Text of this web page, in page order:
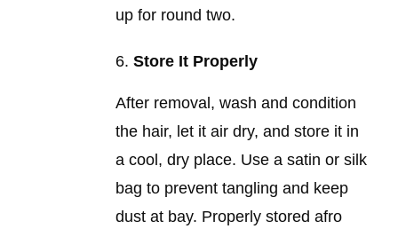
up for round two.
Store It Properly
After removal, wash and condition
the hair, let it air dry, and store it in
a cool, dry place. Use a satin or silk
bag to prevent tangling and keep
dust at bay. Properly stored afro